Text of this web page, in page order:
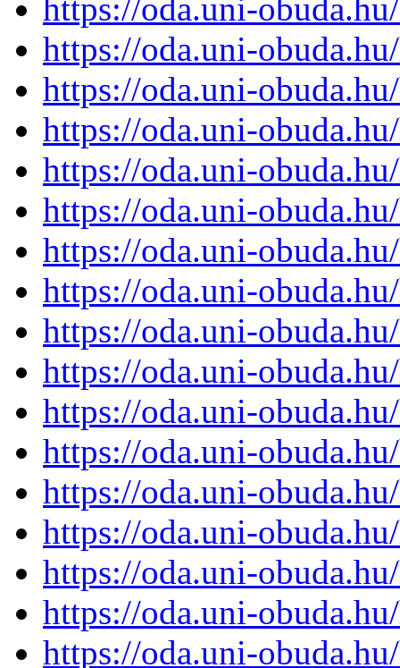
https://oda.uni-
https://oda.uni-
https://oda.uni-
https://oda.uni-
https://oda.uni-
https://oda.uni-
https://oda.uni-
https://oda.uni-
https://oda.uni-
https://oda.uni-
https://oda.uni-
https://oda.uni-
https://oda.uni-
https://oda.uni-
https://oda.uni-
https://oda.uni-
https://oda.uni-